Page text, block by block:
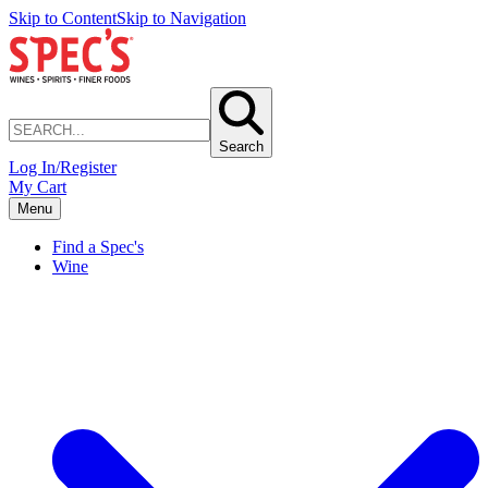
Skip to ContentSkip to Navigation
Search
Log In/Register
My Cart
Menu
Find a Spec's
Wine